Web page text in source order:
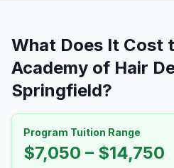
What Does It Cost
Academy of Hair
Springfield?
Program Tuition Range
$7,050 – $14,750